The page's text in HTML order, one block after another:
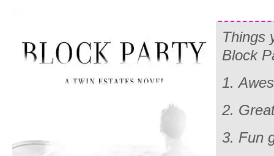
Things
Block
1.
2.
3. Fun